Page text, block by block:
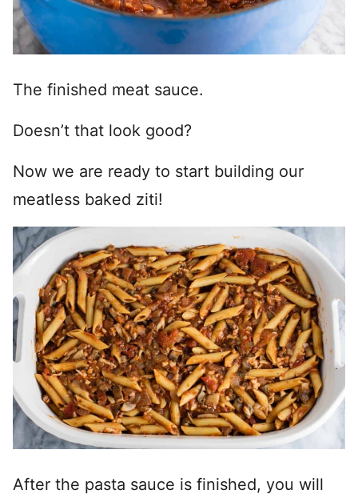
The finished meat sauce.
Doesn’t that look good?
Now we are ready to start building our
meatless baked ziti!
After the pasta sauce is finished, you will